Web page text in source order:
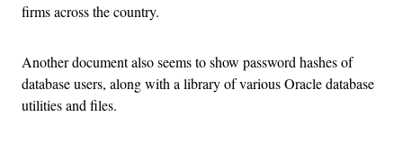
firms across the country.
Another document also seems to show password hashes of
database users, along with a library of various Oracle database
utilities and files.